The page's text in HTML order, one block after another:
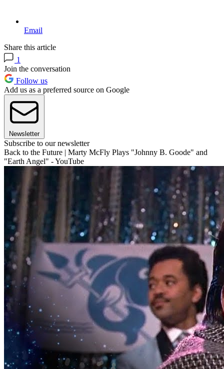
Email
Share this article
1
Join the conversation
Follow us
Add us as a preferred source on Google
Newsletter
Subscribe to our newsletter
Back to the Future | Marty McFly Plays "Johnny B. Goode" and
"Earth Angel" - YouTube